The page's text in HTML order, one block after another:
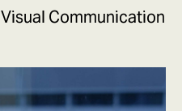
Visual Communication